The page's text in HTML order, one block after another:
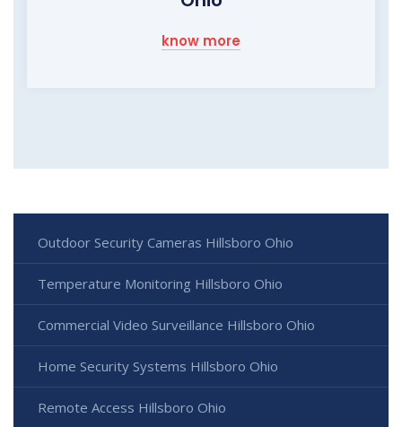
know more
Outdoor Security Cameras Hillsboro Ohio
Temperature Monitoring Hillsboro Ohio
Commercial Video Surveillance Hillsboro Ohio
Home Security Systems Hillsboro Ohio
Remote Access Hillsboro Ohio